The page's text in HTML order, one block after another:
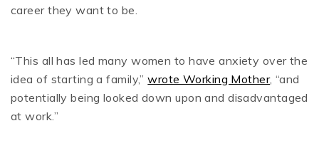
career they want to be.
“This all has led many women to have anxiety over the
idea of starting a family,”wrote Working Mother, “and
potentially being looked down upon and disadvantaged
at work.”